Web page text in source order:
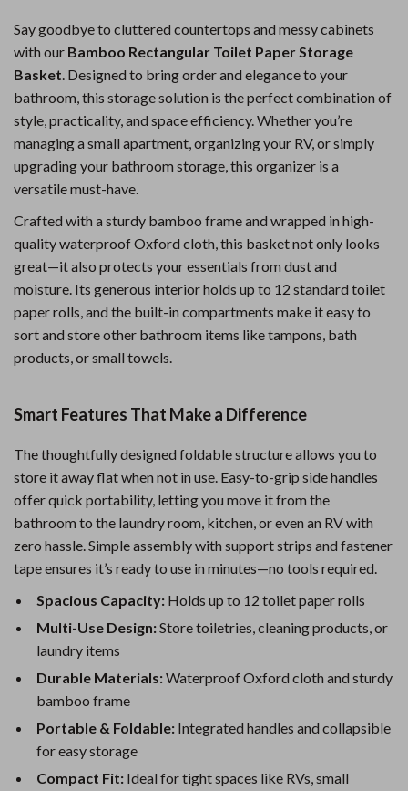
Say goodbye to cluttered countertops and messy cabinets
with our Bamboo Rectangular Toilet Paper Storage
Basket. Designed to bring order and elegance to your
bathroom, this storage solution is the perfect combination of
style, practicality, and space efficiency. Whether you’re
managing a small apartment, organizing your RV, or simply
upgrading your bathroom storage, this organizer is a
versatile must-have.
Crafted with a sturdy bamboo frame and wrapped in high-
quality waterproof Oxford cloth, this basket not only looks
great—it also protects your essentials from dust and
moisture. Its generous interior holds up to 12 standard toilet
paper rolls, and the built-in compartments make it easy to
sort and store other bathroom items like tampons, bath
products, or small towels.
Smart Features That Make a Difference
The thoughtfully designed foldable structure allows you to
store it away flat when not in use. Easy-to-grip side handles
offer quick portability, letting you move it from the
bathroom to the laundry room, kitchen, or even an RV with
zero hassle. Simple assembly with support strips and fastener
tape ensures it’s ready to use in minutes—no tools required.
Spacious Capacity: Holds up to 12 toilet paper rolls
Multi-Use Design:Store toiletries, cleaning products, or
laundry items
Durable Materials:Waterproof Oxford cloth and sturdy
bamboo frame
Portable & Foldable: Integrated handles and collapsible
for easy storage
Compact Fit: Ideal for tight spaces like RVs, small